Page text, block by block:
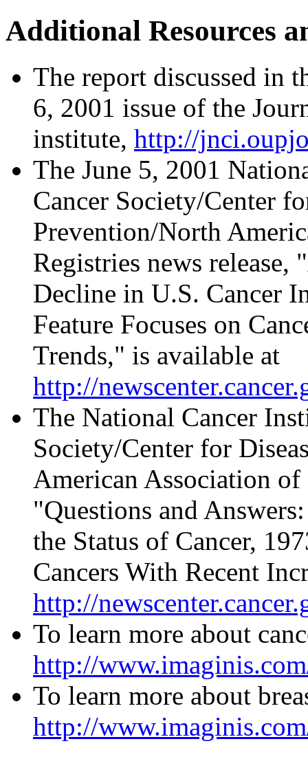
Additional Resources
The report discussed in
6, 2001 issue of the
institute, http://
The June 5, 2001
Cancer Society/Center
Prevention/North
Registries news
Decline in U.S. Cancer
Feature Focuses on
Trends," is available at
http://
The National Cancer
Society/Center for
American Association of
"Questions and
the Status of Cancer,
Cancers With Recent
http://
To learn more about
http://
To learn more about
http://